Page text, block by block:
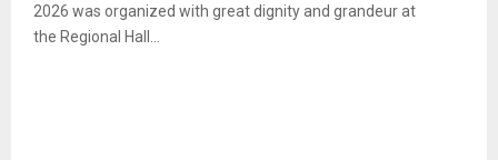
2026 was organized with great dignity and grandeur at
the Regional Hall...